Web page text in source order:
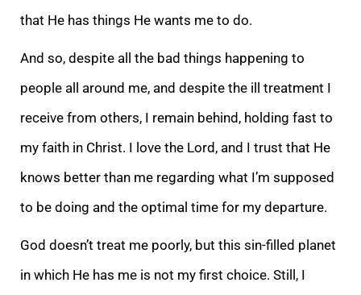
that He has things He wants me to do.
And so, despite all the bad things happening to
people all around me, and despite the ill treatment I
receive from others, I remain behind, holding fast to
my faith in Christ. I love the Lord, and I trust that He
knows better than me regarding what I’m supposed
to be doing and the optimal time for my departure.
God doesn’t treat me poorly, but this sin-filled planet
in which He has me is not my first choice. Still, I